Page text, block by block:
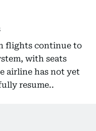
flights continue to
with seats
airline has not yet
resume..